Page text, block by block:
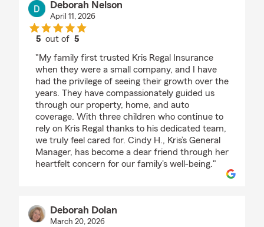
Deborah Nelson
April 11, 2026
5 out of5
"My family first trusted Kris Regal Insurance
when they were a small company, and I have
had the privilege of seeing their growth over the
years. They have compassionately guided us
through our property, home, and auto
coverage. With three children who continue to
rely on Kris Regal thanks to his dedicated team,
we truly feel cared for. Cindy H., Kris’s General
Manager, has become a dear friend through her
heartfelt concern for our family's well-being."
Deborah Dolan
March 20, 2026